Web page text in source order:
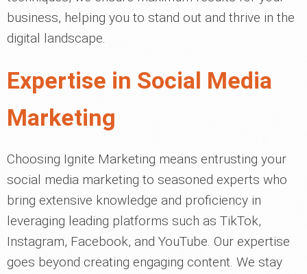
business, helping you to stand out and thrive in the
digital landscape.
Expertise in Social Media
Marketing
Choosing Ignite Marketing means entrusting your
social media marketing to seasoned experts who
bring extensive knowledge and proficiency in
leveraging leading platforms such as TikTok,
Instagram, Facebook, and YouTube. Our expertise
goes beyond creating engaging content. We stay